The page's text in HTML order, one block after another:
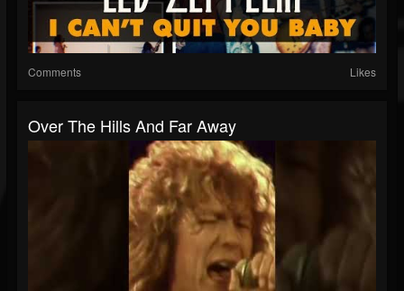
Comments Likes
Over The Hills And Far Away